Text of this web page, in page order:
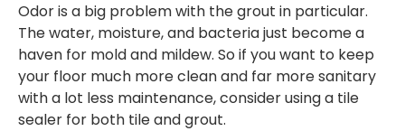
Odor is a big problem with the grout in particular.
The water, moisture, and bacteria just become a
haven for mold and mildew. So if you want to keep
your floor much more clean and far more sanitary
with a lot less maintenance, consider using a tile
sealer for both tile and grout.